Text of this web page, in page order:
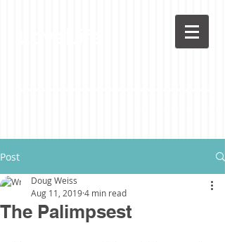
Post
The Palimpsest
Doug Weiss
Aug 11, 20194 min read